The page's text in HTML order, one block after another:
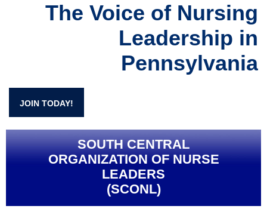
The Voice of Nursing
Leadership in
Pennsylvania
JOIN TODAY!
SOUTH CENTRAL
ORGANIZATION OF NURSE
LEADERS
(SCONL)